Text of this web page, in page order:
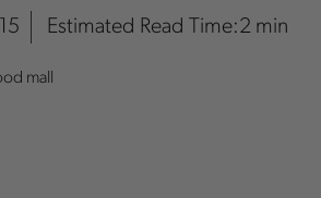
Estimated Read Time:2 min